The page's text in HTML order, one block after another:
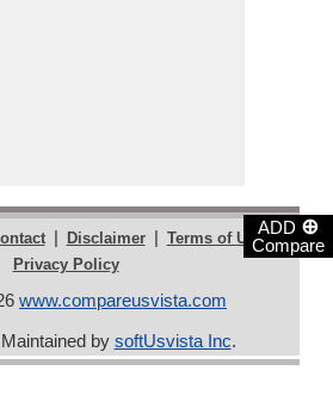
ADD ⊕
Compare
| Disclaimer | Terms of Use |
Privacy Policy
www.compareusvista.com
by softUsvista Inc.